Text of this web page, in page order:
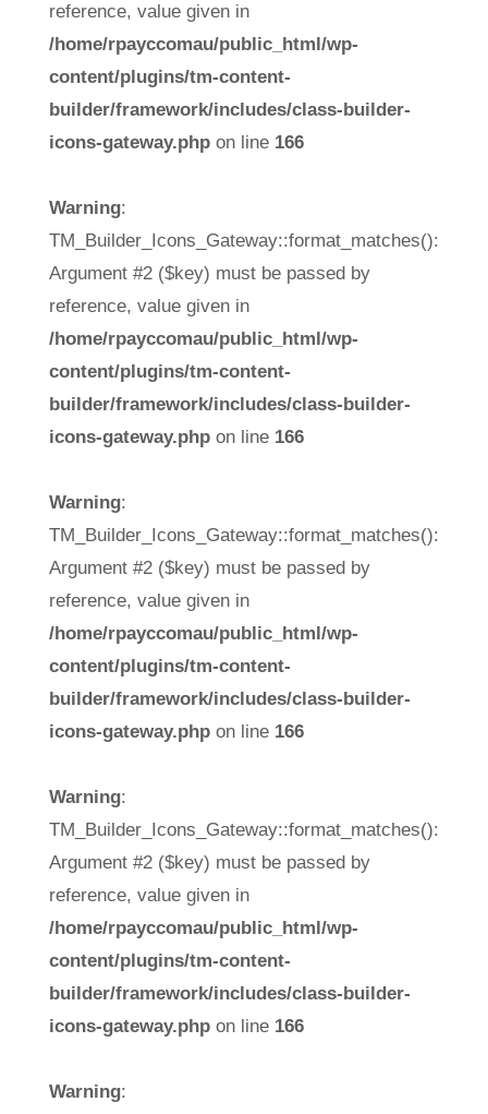
reference, value given in
/home/rpayccomau/public_html/wp-
content/plugins/tm-content-
builder/framework/includes/class-builder-
icons-gateway.phpon line 166
Warning:
TM_Builder_Icons_Gateway::format_matches():
Argument #2 ($key) must be passed by
reference, value given in
/home/rpayccomau/public_html/wp-
content/plugins/tm-content-
builder/framework/includes/class-builder-
icons-gateway.phpon line 166
Warning:
TM_Builder_Icons_Gateway::format_matches():
Argument #2 ($key) must be passed by
reference, value given in
/home/rpayccomau/public_html/wp-
content/plugins/tm-content-
builder/framework/includes/class-builder-
icons-gateway.phpon line 166
Warning:
TM_Builder_Icons_Gateway::format_matches():
Argument #2 ($key) must be passed by
reference, value given in
/home/rpayccomau/public_html/wp-
content/plugins/tm-content-
builder/framework/includes/class-builder-
icons-gateway.phpon line 166
Warning: